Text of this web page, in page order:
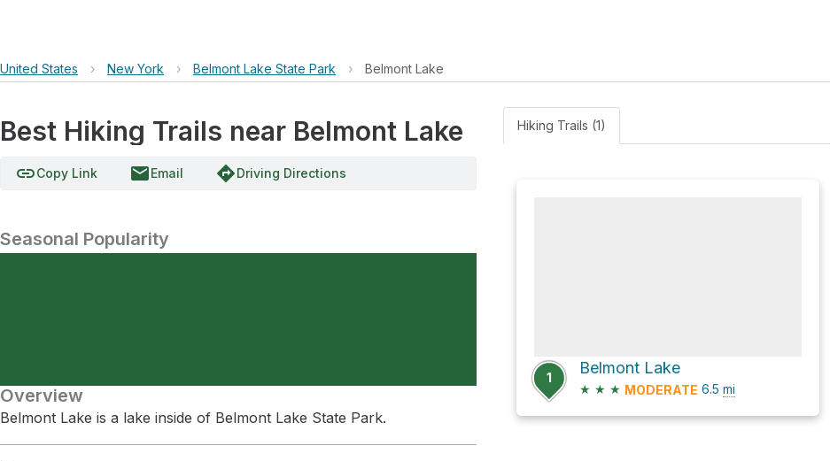
United States › New York › Belmont Lake State Park › Belmont Lake
Best Hiking Trails near Belmont Lake
linkCopy Link emailEmail directionsDriving Directions
Seasonal Popularity
Overview
Belmont Lake is a lake inside of Belmont Lake State Park.
Hiking Trails (1)
1
Belmont Lake
★ ★ ★ MODERATE 6.5 mi